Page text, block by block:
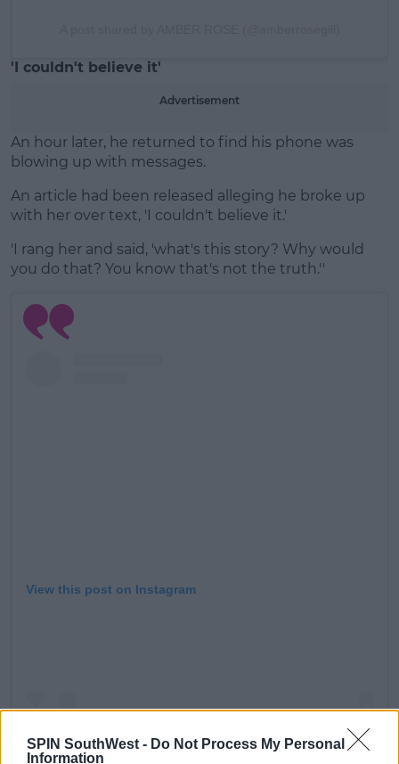
SPIN SouthWest - Do Not Process My Personal
Information
'I couldn't believe it'
Advertisement
An hour later, he returned to find his phone was
blowing up with messages.
An article had been released alleging he broke up
with her over text, 'I couldn't believe it.'
'I rang her and said, 'what's this story? Why would
you do that? You know that's not the truth.''
View this post on Instagram